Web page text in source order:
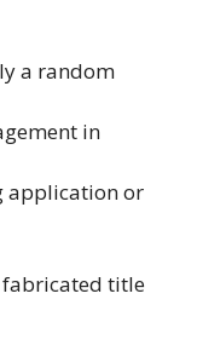
a random
in
application or
fabricated title